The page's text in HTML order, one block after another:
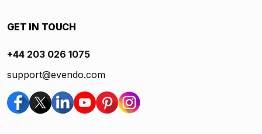
GET IN TOUCH
+44 203 026 1075
support@evendo.com